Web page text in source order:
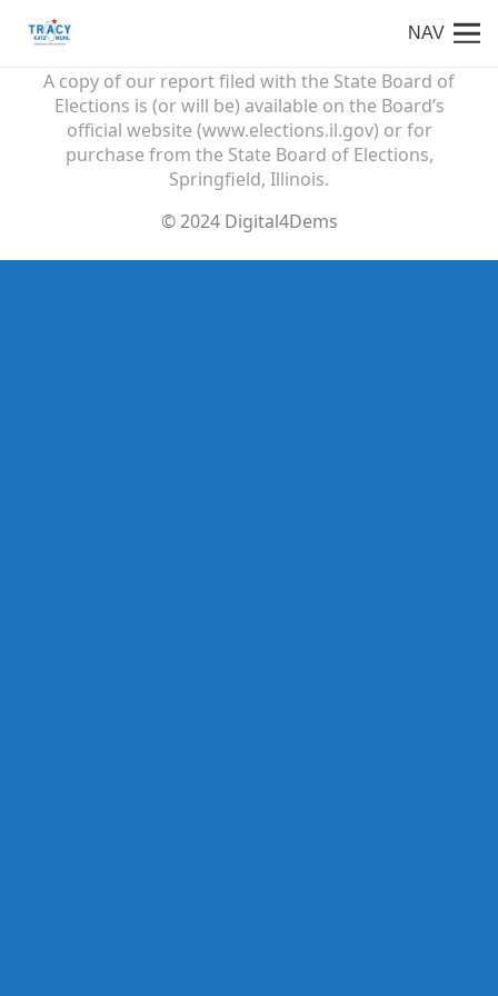
NAV
A copy of our report filed with the State Board of
Elections is (or will be) available on the Board’s
official website (www.elections.il.gov) or for
purchase from the State Board of Elections,
Springfield, Illinois.
© 2024 Digital4Dems